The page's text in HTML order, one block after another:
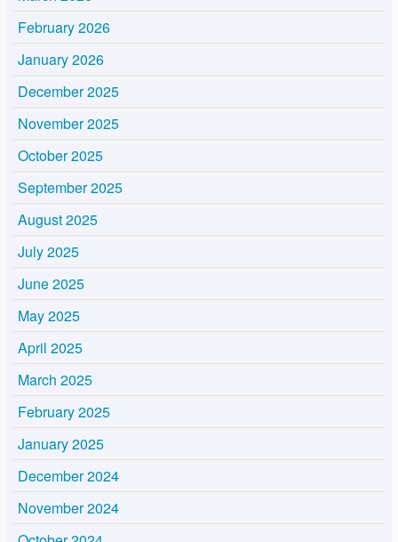
February 2026
January 2026
December 2025
November 2025
October 2025
September 2025
August 2025
July 2025
June 2025
May 2025
April 2025
March 2025
February 2025
January 2025
December 2024
November 2024